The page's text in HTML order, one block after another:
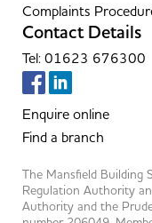
Complaints
Contact Details
Tel: 01623 676300
Enquire online
Find a branch
The Mansfield Building
Regulation Authority
Authority and the